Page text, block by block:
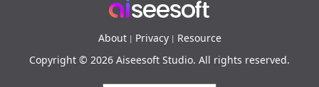
About| Privacy| Resource
Copyright © 2026 Aiseesoft Studio. All rights reserved.